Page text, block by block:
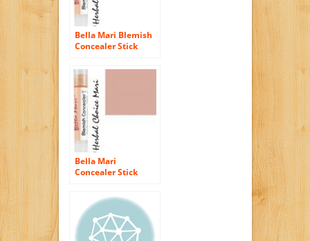
Bella Mari Blemish
Concealer Stick
5g/ 0.17oz Tube
Bella Mari
Concealer Stick